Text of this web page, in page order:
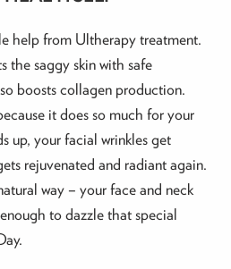
help from Ultherapy treatment.
the saggy skin with safe
boosts collagen production.
it does so much for your
up, your facial wrinkles get
rejuvenated and radiant again.
way – your face and neck
to dazzle that special